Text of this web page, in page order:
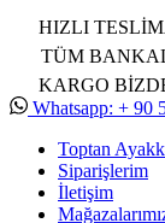
HIZLI
TÜM
KARGO
Whatsapp: + 90
Toptan
Siparişlerim
İletişim